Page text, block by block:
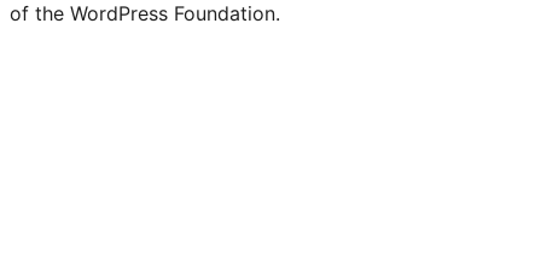
of the WordPress Foundation.